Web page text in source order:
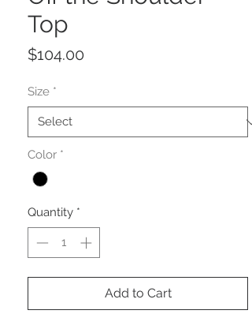
Top
$104.00
Size *
Color *
Quantity *
Add to Cart